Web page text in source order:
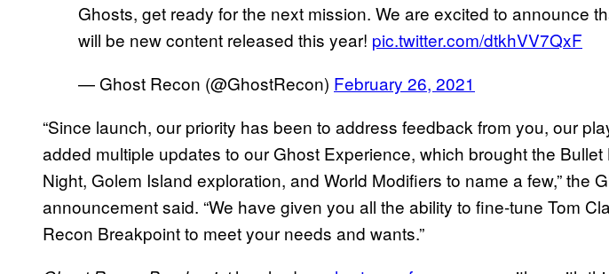
Ghosts, get ready for the next mission. We are excited to announce
will be new content released this year! pic.twitter.com/dtkhVV7QxF
— Ghost Recon (@GhostRecon) February 26, 2021
“Since launch, our priority has been to address feedback from you, our
added multiple updates to our Ghost Experience, which brought the
Night, Golem Island exploration, and World Modifiers to name a few,” the
announcement said. “We have given you all the ability to fine-tune Tom
Recon Breakpoint to meet your needs and wants.”